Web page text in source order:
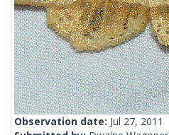
Observation date: Jul 27, 2011